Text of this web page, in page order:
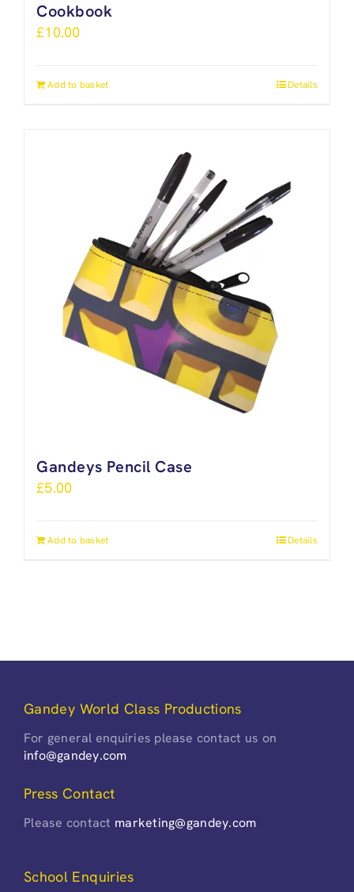
Cookbook
£10.00
Add to basket Details
Gandeys Pencil Case
£5.00
Add to basket Details
Gandey World Class Productions
For general enquiries please contact us on
info@gandey.com
Press Contact
Please contact marketing@gandey.com
School Enquiries